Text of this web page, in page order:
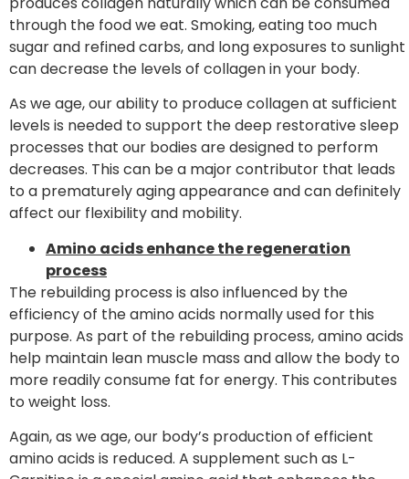
through the food we eat. Smoking, eating too much
sugar and refined carbs, and long exposures to sunlight
can decrease the levels of collagen in your body.
As we age, our ability to produce collagen at sufficient
levels is needed to support the deep restorative sleep
processes that our bodies are designed to perform
decreases. This can be a major contributor that leads
to a prematurely aging appearance and can definitely
affect our flexibility and mobility.
Amino acids enhance the regeneration
process
The rebuilding process is also influenced by the
efficiency of the amino acids normally used for this
purpose. As part of the rebuilding process, amino acids
help maintain lean muscle mass and allow the body to
more readily consume fat for energy. This contributes
to weight loss.
Again, as we age, our body’s production of efficient
amino acids is reduced. A supplement such as L-